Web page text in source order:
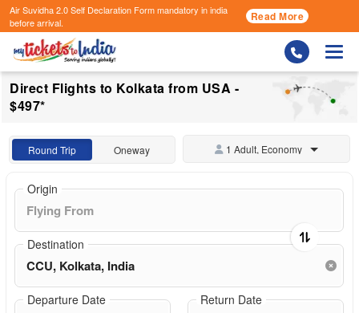
Air Suvidha 2.0 Self Declaration Formmandatory in india
before arrival.
Read More
Direct Flights to Kolkata from USA -
$497*
Round Trip Oneway 1 Adult, Economy
Origin
Destination
Departure Date Return Date